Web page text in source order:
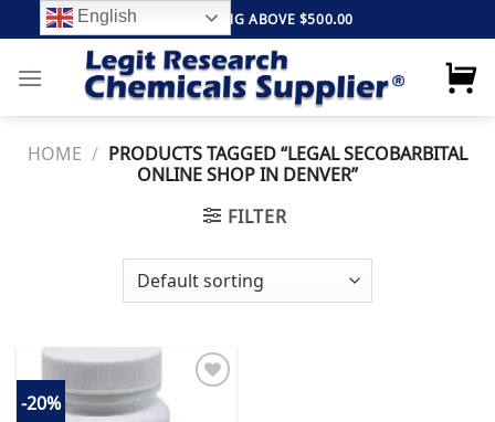
to
content
FREE SHIPPING ABOVE $500.00
HOME / PRODUCTS TAGGED “LEGAL SECOBARBITAL
ONLINE SHOP IN DENVER”
FILTER
-20%
English